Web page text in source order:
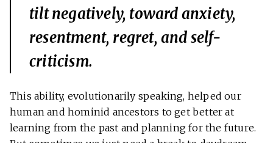
tilt negatively, toward anxiety,
resentment, regret, and self-
criticism.
This ability, evolutionarily speaking, helped our
human and hominid ancestors to get better at
learning from the past and planning for the future.